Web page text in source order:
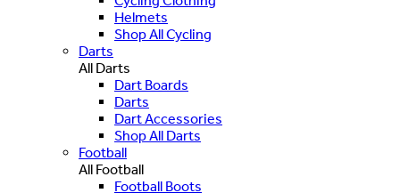
Helmets
Shop All Cycling
Darts
All Darts
Dart Boards
Darts
Dart Accessories
Shop All Darts
Football
All Football
Football Boots